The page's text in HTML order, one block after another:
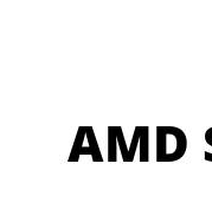
AMD